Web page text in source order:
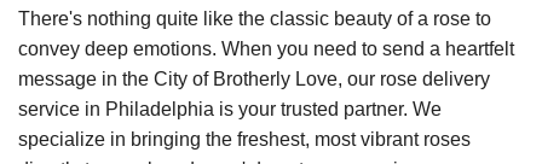
There's nothing quite like the classic beauty of a rose to
convey deep emotions. When you need to send a heartfelt
message in the City of Brotherly Love, our rose delivery
service in Philadelphia is your trusted partner. We
specialize in bringing the freshest, most vibrant roses